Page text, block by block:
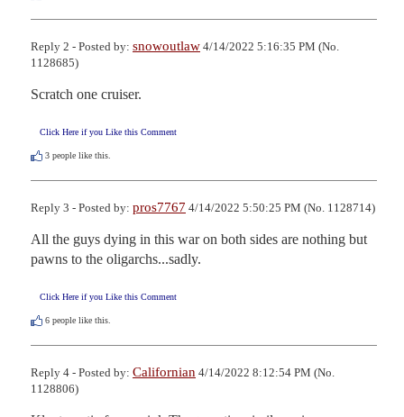
Reply 2 - Posted by: snowoutlaw 4/14/2022 5:16:35 PM (No.
1128685)
Scratch one cruiser.
Click Here if you Like this Comment
3 people like this.
Reply 3 - Posted by: pros7767 4/14/2022 5:50:25 PM (No. 1128714)
All the guys dying in this war on both sides are nothing but
pawns to the oligarchs...sadly.
Click Here if you Like this Comment
6 people like this.
Reply 4 - Posted by: Californian 4/14/2022 8:12:54 PM (No.
1128806)